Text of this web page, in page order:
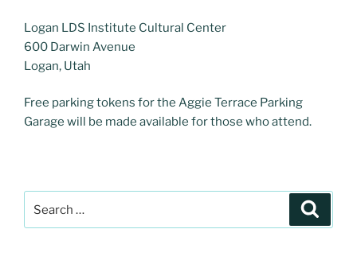
Logan LDS Institute Cultural Center
600 Darwin Avenue
Logan, Utah
Free parking tokens for the Aggie Terrace Parking
Garage will be made available for those who attend.
for: